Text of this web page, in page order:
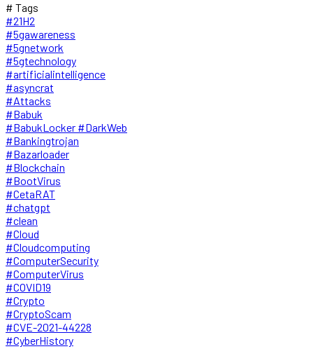
# Tags
#21H2
#5gawareness
#5gnetwork
#5gtechnology
#artificialintelligence
#asyncrat
#Attacks
#Babuk
#BabukLocker #DarkWeb
#Bankingtrojan
#Bazarloader
#Blockchain
#BootVirus
#CetaRAT
#chatgpt
#clean
#Cloud
#Cloudcomputing
#ComputerSecurity
#ComputerVirus
#COVID19
#Crypto
#CryptoScam
#CVE-2021-44228
#CyberHistory